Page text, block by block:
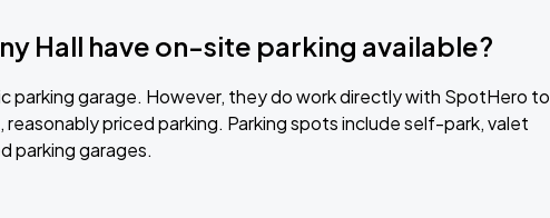
Hall have on-site parking available?
parking garage. However, they do work directly with SpotHero to
priced parking. Parking spots include self-park, valet
parking garages.